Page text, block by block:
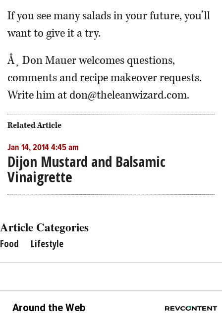
If you see many salads in your future, you’ll
want to give it a try.
Å¸ Don Mauer welcomes questions,
comments and recipe makeover requests.
Write him at don@theleanwizard.com.
Related Article
Jan 14, 2014 4:45 am
Dijon Mustard and Balsamic
Vinaigrette
Article Categories
Food Lifestyle
Around the Web